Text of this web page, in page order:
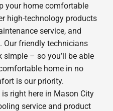
your home comfortable
high-technology products
service, and
Our friendly technicians
– so you’ll be able
home in no
is our priority.
right here in Mason City
service and product